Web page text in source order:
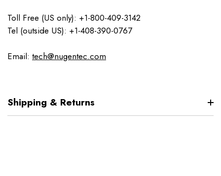
Toll Free (US only): +1-800-409-3142
Tel (outside US): +1-408-390-0767
Email: tech@nugentec.com
Shipping & Returns